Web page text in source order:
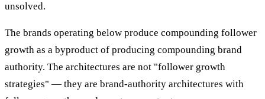
unsolved.
The brands operating below produce compounding follower
growth as a byproduct of producing compounding brand
authority. The architectures are not "follower growth
strategies" — they are brand-authority architectures with